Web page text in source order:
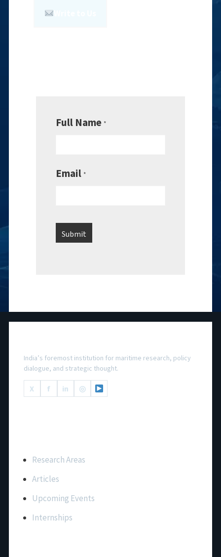
Full Name *
Email *
India’s foremost institution for maritime research, policy
dialogue, and strategic thought.
X
f in ◎
Research Areas
Articles
Upcoming Events
Internships